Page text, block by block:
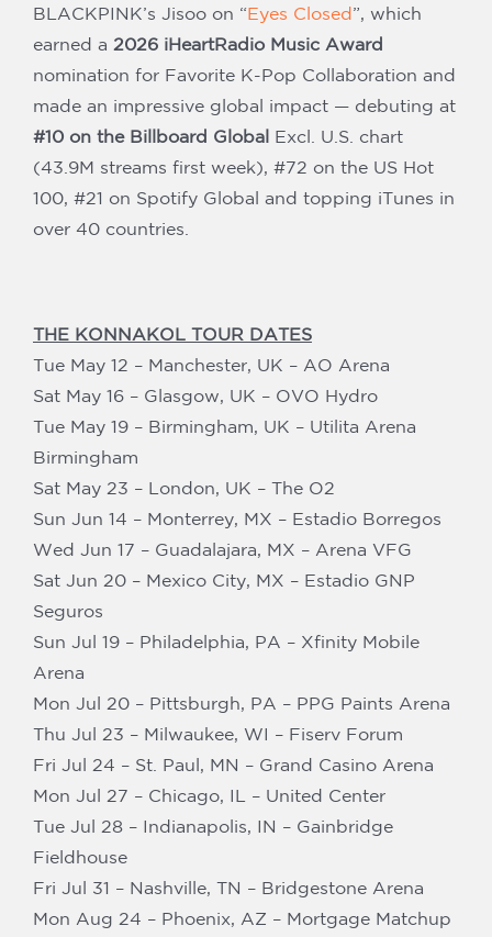
BLACKPINK’s Jisoo on “Eyes Closed”, which
earned a 2026 iHeartRadio Music Award
nomination for Favorite K-Pop Collaboration and
made an impressive global impact — debuting at
#10 on the Billboard Global Excl. U.S. chart
(43.9M streams first week), #72 on the US Hot
100, #21 on Spotify Global and topping iTunes in
over 40 countries.
THE KONNAKOL TOUR DATES
Tue May 12 – Manchester, UK – AO Arena
Sat May 16 – Glasgow, UK – OVO Hydro
Tue May 19 – Birmingham, UK – Utilita Arena
Birmingham
Sat May 23 – London, UK – The O2
Sun Jun 14 – Monterrey, MX – Estadio Borregos
Wed Jun 17 – Guadalajara, MX – Arena VFG
Sat Jun 20 – Mexico City, MX – Estadio GNP
Seguros
Sun Jul 19 – Philadelphia, PA – Xfinity Mobile
Arena
Mon Jul 20 – Pittsburgh, PA – PPG Paints Arena
Thu Jul 23 – Milwaukee, WI – Fiserv Forum
Fri Jul 24 – St. Paul, MN – Grand Casino Arena
Mon Jul 27 – Chicago, IL – United Center
Tue Jul 28 – Indianapolis, IN – Gainbridge
Fieldhouse
Fri Jul 31 – Nashville, TN – Bridgestone Arena
Mon Aug 24 – Phoenix, AZ – Mortgage Matchup